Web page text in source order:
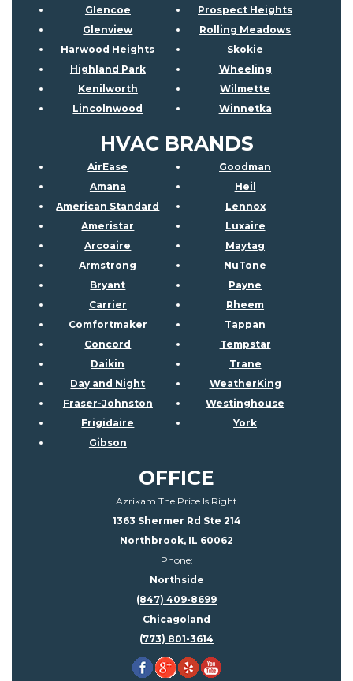
Glencoe
Glenview
Harwood Heights
Highland Park
Kenilworth
Lincolnwood
Prospect Heights
Rolling Meadows
Skokie
Wheeling
Wilmette
Winnetka
HVAC BRANDS
AirEase
Amana
American Standard
Ameristar
Arcoaire
Armstrong
Bryant
Carrier
Comfortmaker
Concord
Daikin
Day and Night
Fraser-Johnston
Frigidaire
Gibson
Goodman
Heil
Lennox
Luxaire
Maytag
NuTone
Payne
Rheem
Tappan
Tempstar
Trane
WeatherKing
Westinghouse
York
OFFICE
Azrikam The Price Is Right
1363 Shermer Rd Ste 214
Northbrook, IL 60062
Phone:
Northside
(847) 409-8699
Chicagoland
(773) 801-3614